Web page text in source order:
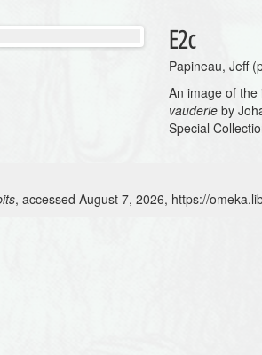
E2c
Papineau, Jeff
An image of the
vauderieby
Special
, accessed August 7, 2026, https://